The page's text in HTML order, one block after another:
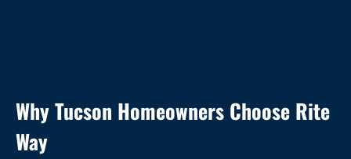
Why Tucson Homeowners Choose Rite
Way